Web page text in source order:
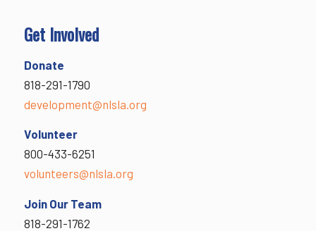
Get Involved
Donate
818-291-1790
development@nlsla.org
Volunteer
800-433-6251
volunteers@nlsla.org
Join Our Team
818-291-1762